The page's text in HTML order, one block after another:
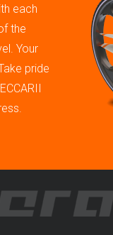
each
the
Your
pride